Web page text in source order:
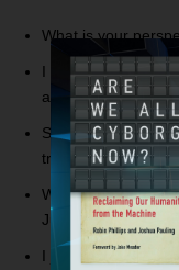
What is your
I hear you talk
are homosexuality
Since the temple
tribulation, will
When we die, will
Judgment Day?
I joined an